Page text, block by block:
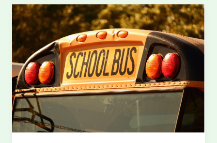
The
Road
to
Justice
After
a
School
Bus
Accident:
Steps
No